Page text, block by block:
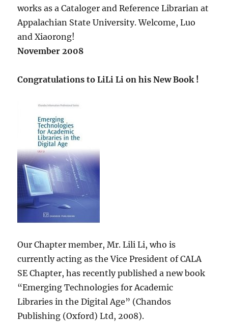
works as a Cataloger and Reference Librarian at
Appalachian State University. Welcome, Luo
and Xiaorong!
November 2008
Congratulations to LiLi Li on his New Book !
Our Chapter member, Mr. Lili Li, who is
currently acting as the Vice President of CALA
SE Chapter, has recently published a new book
“Emerging Technologies for Academic
Libraries in the Digital Age” (Chandos
Publishing (Oxford) Ltd, 2008).